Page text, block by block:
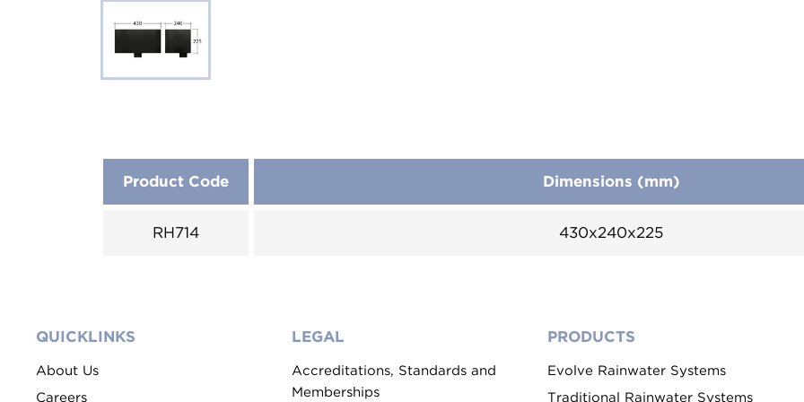
Product Code Dimensions (mm)
RH714 430x240x225
QUICKLINKS
About Us
Careers
LEGAL
Accreditations, Standards and
Memberships
PRODUCTS
Evolve Rainwater Systems
Traditional Rainwater Systems